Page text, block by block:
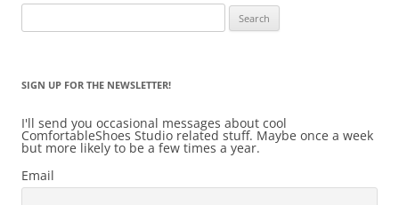
for:
SIGN UP FOR THE NEWSLETTER!
I'll send you occasional messages about cool
ComfortableShoes Studio related stuff. Maybe once a week
but more likely to be a few times a year.
Email